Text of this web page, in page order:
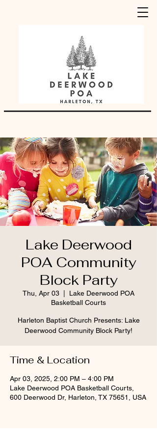
Lake Deerwood
POA Community
Block Party
Thu, Apr 03
Lake Deerwood POA
Basketball Courts
Harleton Baptist Church Presents: Lake
Time & Location
Apr 03, 2025, 2:00 PM – 4:00 PM
Lake Deerwood POA Basketball Courts,
600 Deerwood Dr, Harleton, TX 75651, USA